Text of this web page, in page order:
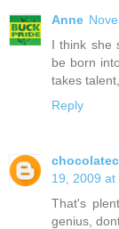
Anne
I think she
be born
takes
Reply
19, 2009 at
That's
genius,